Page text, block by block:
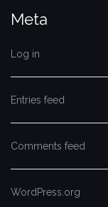
Meta
Log in
Entries feed
Comments feed
WordPress.org